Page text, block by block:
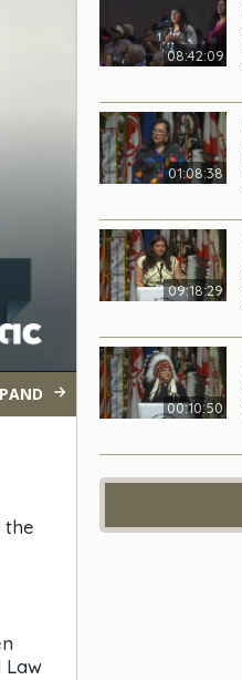
the
Law
08:42:09
01:08:38
09:18:29
00:10:50